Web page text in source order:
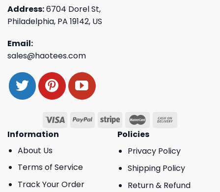
Address:6704 Dorel St,
Philadelphia, PA 19142, US
Email:
sales@haotees.com
Information
About Us
Terms of Service
Track Your Order
Policies
Privacy Policy
Shipping Policy
Return & Refund